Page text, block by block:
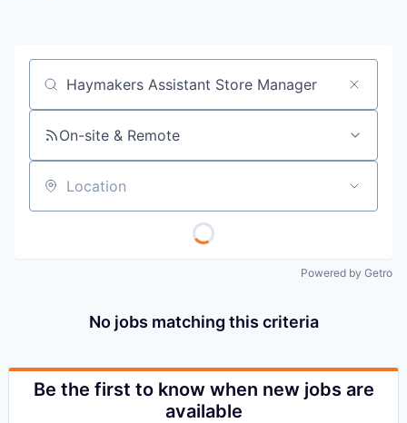
Job title, company or keyword
On-site & Remote
Location
Powered by Getro
No jobs matching this criteria
Be the first to know when new jobs are
available